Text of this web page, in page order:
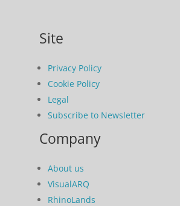
Site
Privacy Policy
Cookie Policy
Legal
Subscribe to Newsletter
Company
About us
VisualARQ
RhinoLands